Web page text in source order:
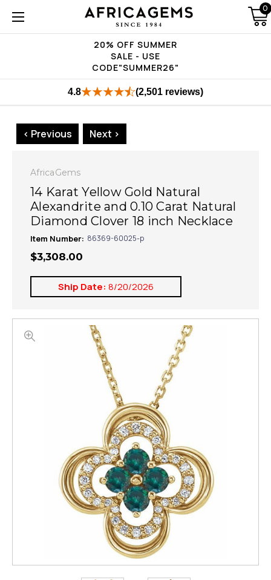
20% OFF SUMMER
SALE - USE
CODE"SUMMER26"
0
4.8 (2,501 reviews)
< Previous Next >
AfricaGems
14 Karat Yellow Gold Natural
Alexandrite and 0.10 Carat Natural
Diamond Clover 18 inch Necklace
Item Number: 86369-60025-p
$3,308.00
Ship Date: 8/20/2026